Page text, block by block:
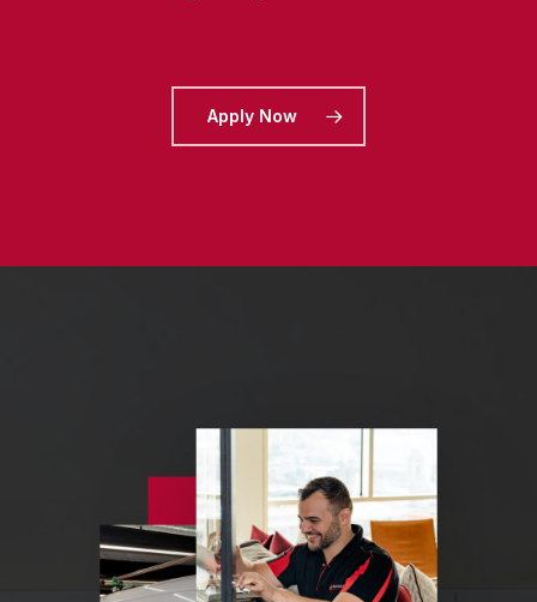
Apply Now